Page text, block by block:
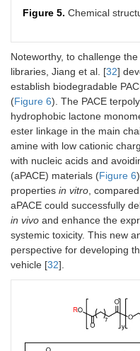
Figure 5. Chemical
Noteworthy, to challenge
libraries, Jiang et al. [32]
establish biodegradable
(Figure 6). The PACE
hydrophobic lactone
ester linkage in the main
amine with low cationic
with nucleic acids and
(aPACE) materials (Figure 6
properties in vitro ,
aPACE could successfully
in vivo and enhance the
systemic toxicity. This new
perspective for developing
vehicle [32].